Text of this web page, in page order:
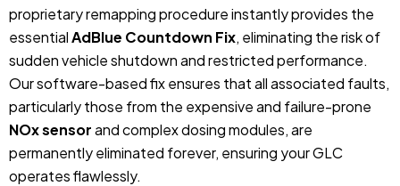
proprietary remapping procedure instantly provides the
essentialAdBlue Countdown Fix, eliminating the risk of
sudden vehicle shutdown and restricted performance.
Our software-based fix ensures that all associated faults,
particularly those from the expensive and failure-prone
NOx sensorand complex dosing modules, are
permanently eliminated forever, ensuring your GLC
operates flawlessly.